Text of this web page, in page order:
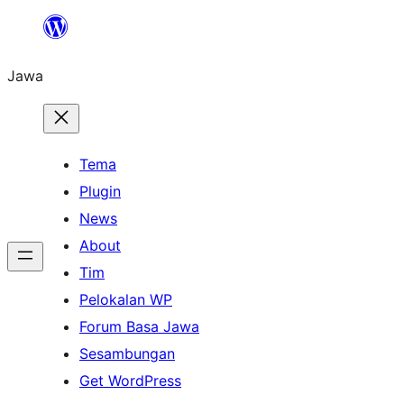
content
Jawa
Tema
Plugin
News
About
Tim
Pelokalan WP
Forum Basa Jawa
Sesambungan
Get WordPress